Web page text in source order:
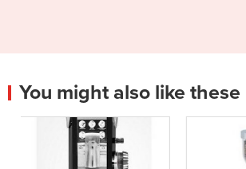
You might also like these